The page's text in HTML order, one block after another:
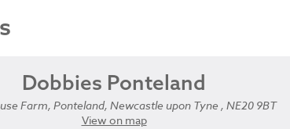
Dobbies Ponteland
Farm, Ponteland, Newcastle upon Tyne , NE20 9BT
View on map